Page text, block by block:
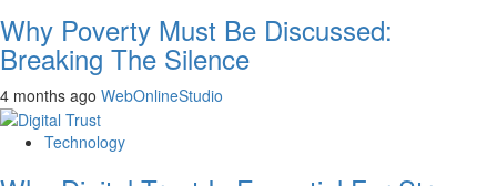
Why Poverty Must Be Discussed:
Breaking The Silence
4 months ago WebOnlineStudio
Technology